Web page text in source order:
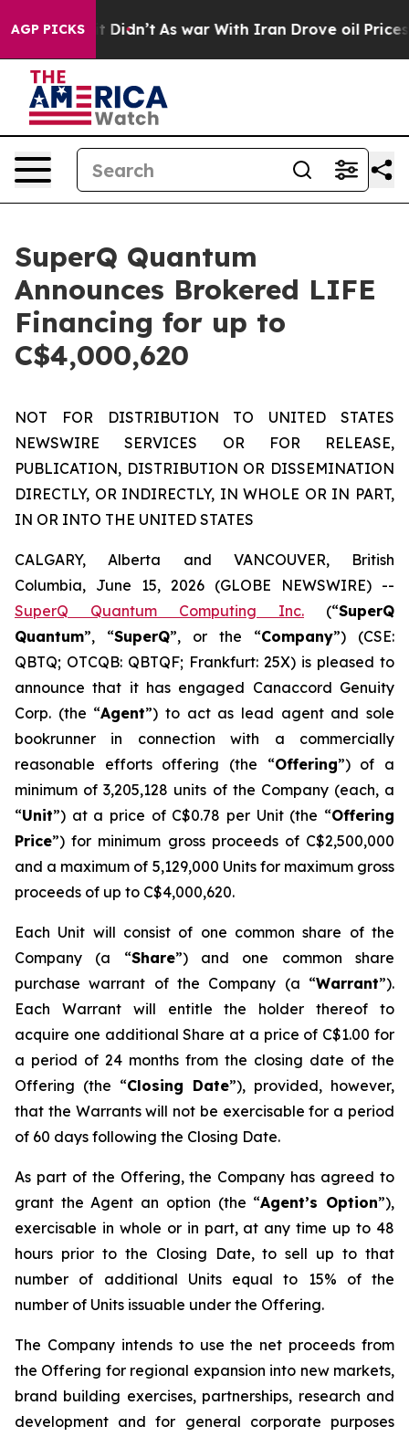
AGP PICKS
it Didn’t As war With Iran Drove oil Prices
SuperQ Quantum
Announces Brokered LIFE
Financing for up to
C$4,000,620
NOT FOR DISTRIBUTION TO UNITED STATES
NEWSWIRE SERVICES OR FOR RELEASE,
PUBLICATION, DISTRIBUTION OR DISSEMINATION
DIRECTLY, OR INDIRECTLY, IN WHOLE OR IN PART,
IN OR INTO THE UNITED STATES
CALGARY, Alberta and VANCOUVER, British
Columbia, June 15, 2026 (GLOBE NEWSWIRE) --
SuperQ Quantum Computing Inc. (“SuperQ
Quantum”, “SuperQ”, or the “Company”) (CSE:
QBTQ; OTCQB: QBTQF; Frankfurt: 25X) is pleased to
announce that it has engaged Canaccord Genuity
Corp. (the “Agent”) to act as lead agent and sole
bookrunner in connection with a commercially
reasonable efforts offering (the “Offering”) of a
minimum of 3,205,128 units of the Company (each, a
“Unit”) at a price of C$0.78 per Unit (the “Offering
Price”) for minimum gross proceeds of C$2,500,000
and a maximum of 5,129,000 Units for maximum gross
proceeds of up to C$4,000,620.
Each Unit will consist of one common share of the
Company (a “Share”) and one common share
purchase warrant of the Company (a “Warrant”).
Each Warrant will entitle the holder thereof to
acquire one additional Share at a price of C$1.00 for
a period of 24 months from the closing date of the
Offering (the “Closing Date”), provided, however,
that the Warrants will not be exercisable for a period
of 60 days following the Closing Date.
As part of the Offering, the Company has agreed to
grant the Agent an option (the “Agent’s Option”),
exercisable in whole or in part, at any time up to 48
hours prior to the Closing Date, to sell up to that
number of additional Units equal to 15% of the
number of Units issuable under the Offering.
The Company intends to use the net proceeds from
the Offering for regional expansion into new markets,
brand building exercises, partnerships, research and
development and for general corporate purposes